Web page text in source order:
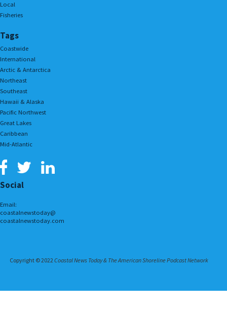
Local
Fisheries
Tags
Coastwide
International
Arctic & Antarctica
Northeast
Southeast
Hawaii & Alaska
Pacific Northwest
Great Lakes
Caribbean
Mid-Atlantic
Social
Email:
coastalnewstoday@
coastalnewstoday.com
Copyright © 2022Coastal News Today & The American Shoreline Podcast Network